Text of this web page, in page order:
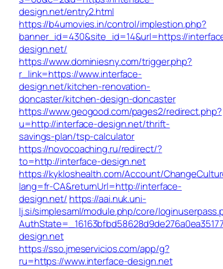
design.net/entry2.html
https://b4umovies.in/control/implestion.php?
banner_id=430&site_id=14&url=https://
design.net/
https://www.dominiesny.com/trigger.php?
r_link=https://www.interface-
design.net/kitchen-renovation-
doncaster/kitchen-design-doncaster
https://www.geogood.com/pages2/redirect.php?
u=http://interface-design.net/thrift-
savings-plan/tsp-calculator
https://novocoaching.ru/redirect/?
to=http://interface-design.net
https://kykloshealth.com/Account/
lang=fr-CA&returnUrl=http://interface-
design.net/ https://aai.nuk.uni-
lj.si/simplesaml/module.php/core/
design.net
https://sso.jmeservicios.com/app/g?
ru=https://www.interface-design.net